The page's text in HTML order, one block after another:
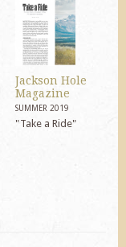
Jackson Hole
Magazine
SUMMER 2019
"Take a Ride"